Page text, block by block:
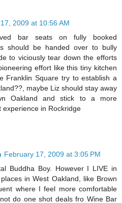
2009 at 10:56 AM
bar seats on fully booked
should be handed over to bully
to viciously tear down the efforts
effort like this tiny kitchen
Franklin Square try to establish a
maybe Liz should stay away
Oakland and stick to a more
experience in Rockridge
February 17, 2009 at 3:05 PM
Buddha Boy. However I LIVE in
in West Oakland, like Brown
where I feel more comfortable
do one shot deals fro Wine Bar